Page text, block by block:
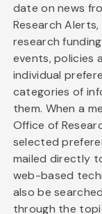
date on news
Research
research
events, policies
individual
categories of
them. When a
Office of
selected
mailed directly
web-based
also be
through the